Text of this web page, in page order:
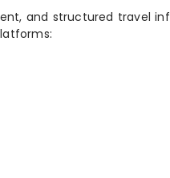
and structured travel